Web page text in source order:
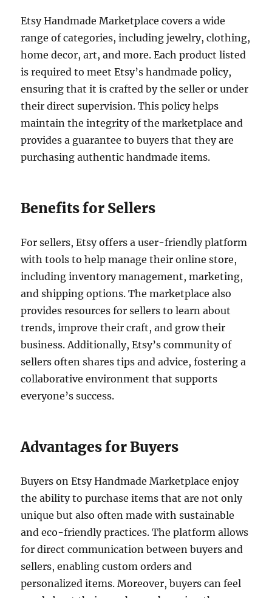
Etsy Handmade Marketplace covers a wide
range of categories, including jewelry, clothing,
home decor, art, and more. Each product listed
is required to meet Etsy’s handmade policy,
ensuring that it is crafted by the seller or under
their direct supervision. This policy helps
maintain the integrity of the marketplace and
provides a guarantee to buyers that they are
purchasing authentic handmade items.
Benefits for Sellers
For sellers, Etsy offers a user-friendly platform
with tools to help manage their online store,
including inventory management, marketing,
and shipping options. The marketplace also
provides resources for sellers to learn about
trends, improve their craft, and grow their
business. Additionally, Etsy’s community of
sellers often shares tips and advice, fostering a
collaborative environment that supports
everyone’s success.
Advantages for Buyers
Buyers on Etsy Handmade Marketplace enjoy
the ability to purchase items that are not only
unique but also often made with sustainable
and eco-friendly practices. The platform allows
for direct communication between buyers and
sellers, enabling custom orders and
personalized items. Moreover, buyers can feel